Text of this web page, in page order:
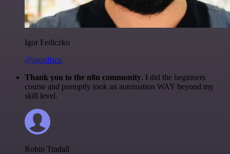
Igor Fediczko
@igordisco
Thank you to the n8n community. I did the beginners
course and promptly took an automation WAY beyond my
skill level.
Robin Tindall